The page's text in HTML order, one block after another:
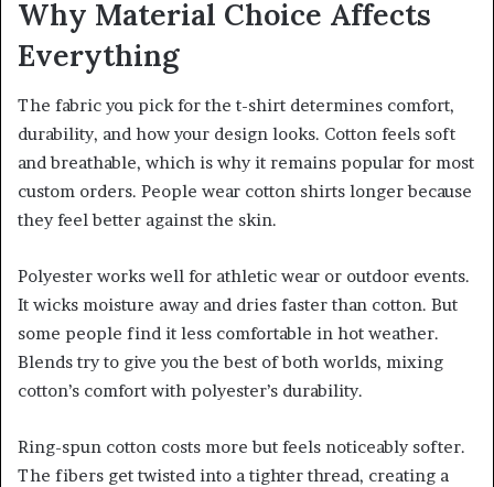
Why Material Choice Affects
Everything
The fabric you pick for the t-shirt determines comfort,
durability, and how your design looks. Cotton feels soft
and breathable, which is why it remains popular for most
custom orders. People wear cotton shirts longer because
they feel better against the skin.
Polyester works well for athletic wear or outdoor events.
It wicks moisture away and dries faster than cotton. But
some people find it less comfortable in hot weather.
Blends try to give you the best of both worlds, mixing
cotton’s comfort with polyester’s durability.
Ring-spun cotton costs more but feels noticeably softer.
The fibers get twisted into a tighter thread, creating a